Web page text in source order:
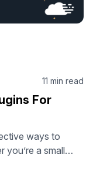
11 min read
For
ways to
a small